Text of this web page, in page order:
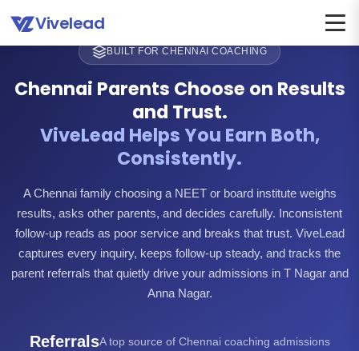
Vivelead
BUILT FOR CHENNAI COACHING
Chennai Parents Choose on Results
and Trust.
ViveLead Helps You Earn Both,
Consistently.
A Chennai family choosing a NEET or board institute weighs
results, asks other parents, and decides carefully. Inconsistent
follow-up reads as poor service and breaks that trust. ViveLead
captures every inquiry, keeps follow-up steady, and tracks the
parent referrals that quietly drive your admissions in T Nagar and
Anna Nagar.
ReferralsA top source of Chennai coaching admissions